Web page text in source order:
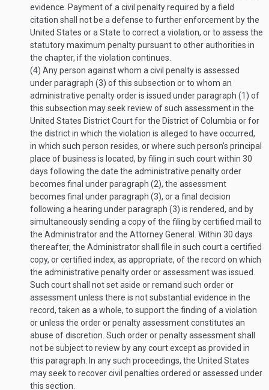
evidence. Payment of a civil penalty required by a field
citation shall not be a defense to further enforcement by the
United States or a State to correct a violation, or to assess the
statutory maximum penalty pursuant to other authorities in
the chapter, if the violation continues.
(4) Any person against whom a civil penalty is assessed
under paragraph (3) of this subsection or to whom an
administrative penalty order is issued under paragraph (1) of
this subsection may seek review of such assessment in the
United States District Court for the District of Columbia or for
the district in which the violation is alleged to have occurred,
in which such person resides, or where such person’s principal
place of business is located, by filing in such court within 30
days following the date the administrative penalty order
becomes final under paragraph (2), the assessment
becomes final under paragraph (3), or a final decision
following a hearing under paragraph (3) is rendered, and by
simultaneously sending a copy of the filing by certified mail to
the Administrator and the Attorney General. Within 30 days
thereafter, the Administrator shall file in such court a certified
copy, or certified index, as appropriate, of the record on which
the administrative penalty order or assessment was issued.
Such court shall not set aside or remand such order or
assessment unless there is not substantial evidence in the
record, taken as a whole, to support the finding of a violation
or unless the order or penalty assessment constitutes an
abuse of discretion. Such order or penalty assessment shall
not be subject to review by any court except as provided in
this paragraph. In any such proceedings, the United States
may seek to recover civil penalties ordered or assessed under
this section.